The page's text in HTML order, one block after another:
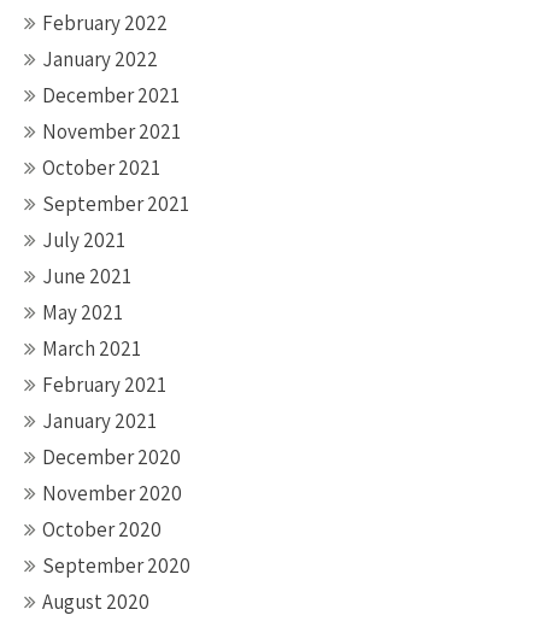
February 2022
January 2022
December 2021
November 2021
October 2021
September 2021
July 2021
June 2021
May 2021
March 2021
February 2021
January 2021
December 2020
November 2020
October 2020
September 2020
August 2020